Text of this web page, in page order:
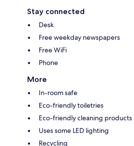
Stay connected
Desk
Free weekday newspapers
Free WiFi
Phone
More
In-room safe
Eco-friendly toiletries
Eco-friendly cleaning
Uses some LED lighting
Recycling